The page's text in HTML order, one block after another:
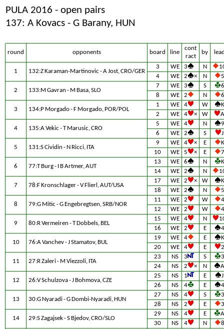
PULA 2016 - open pairs
137: A Kovacs - G Barany, HUN
round opponents board line
cont
ract
by
1 132:Z Karaman-Martinovic - A Jost, CRO/GER
3 WE 3 N
4
WE 2 × N 5
2 133:M Gavran - M Basa, SLO
7 WE 3 S
6
8
WE 2 N 6
3 134:P Morgado - F Morgado, POR/POL
1 WE 4 W
K
2
WE 4 × W A
4 135:A Vekic - T Marusic, CRO
5 WE 4 N
9
6
WE 2 S J
5 131:S Cividin - N Ricci, ITA
9 WE 4 × E
K
10
WE 5 × E 7
6 77:T Burg - I B Artmer, AUT
13 WE 6 N
K
14
WE 2 N
7 78:F Kronschlager - V Flierl, AUT/USA
17 WE 2 × W
K
18
WE 2 N 5
8 79:G Mitic - G Engebregtsen, SRB/NOR
11 WE 2 W
4
12
WE 2 W 4
9 80:R Vermeiren - T Dobbels, BEL
15 WE 4 N
16
WE 2 E 4
10 76:A Vanchev - J Stamatov, BUL
19 WE 4 E
K
20
WE 4 E 2
11 27:R Zaleri - M Viezzoli, ITA
23 NS 3 S
3
24
NS 2 × N A
12 26:V Schulzova - J Bohmova, CZE
25 NS 1 E
J
26
NS 4 E 4
13 30:G Nyaradi - G Dombi-Nyaradi, HUN
27 NS 4 S
3
28
NS 2 E 3
14 29:S Zagajsek - S Bjedov, CRO/SLO
29 NS 4 E
A
30
NS 4 N 8